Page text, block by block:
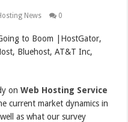
News 0
onWeb Hosting Service
current market dynamics in
as what our survey